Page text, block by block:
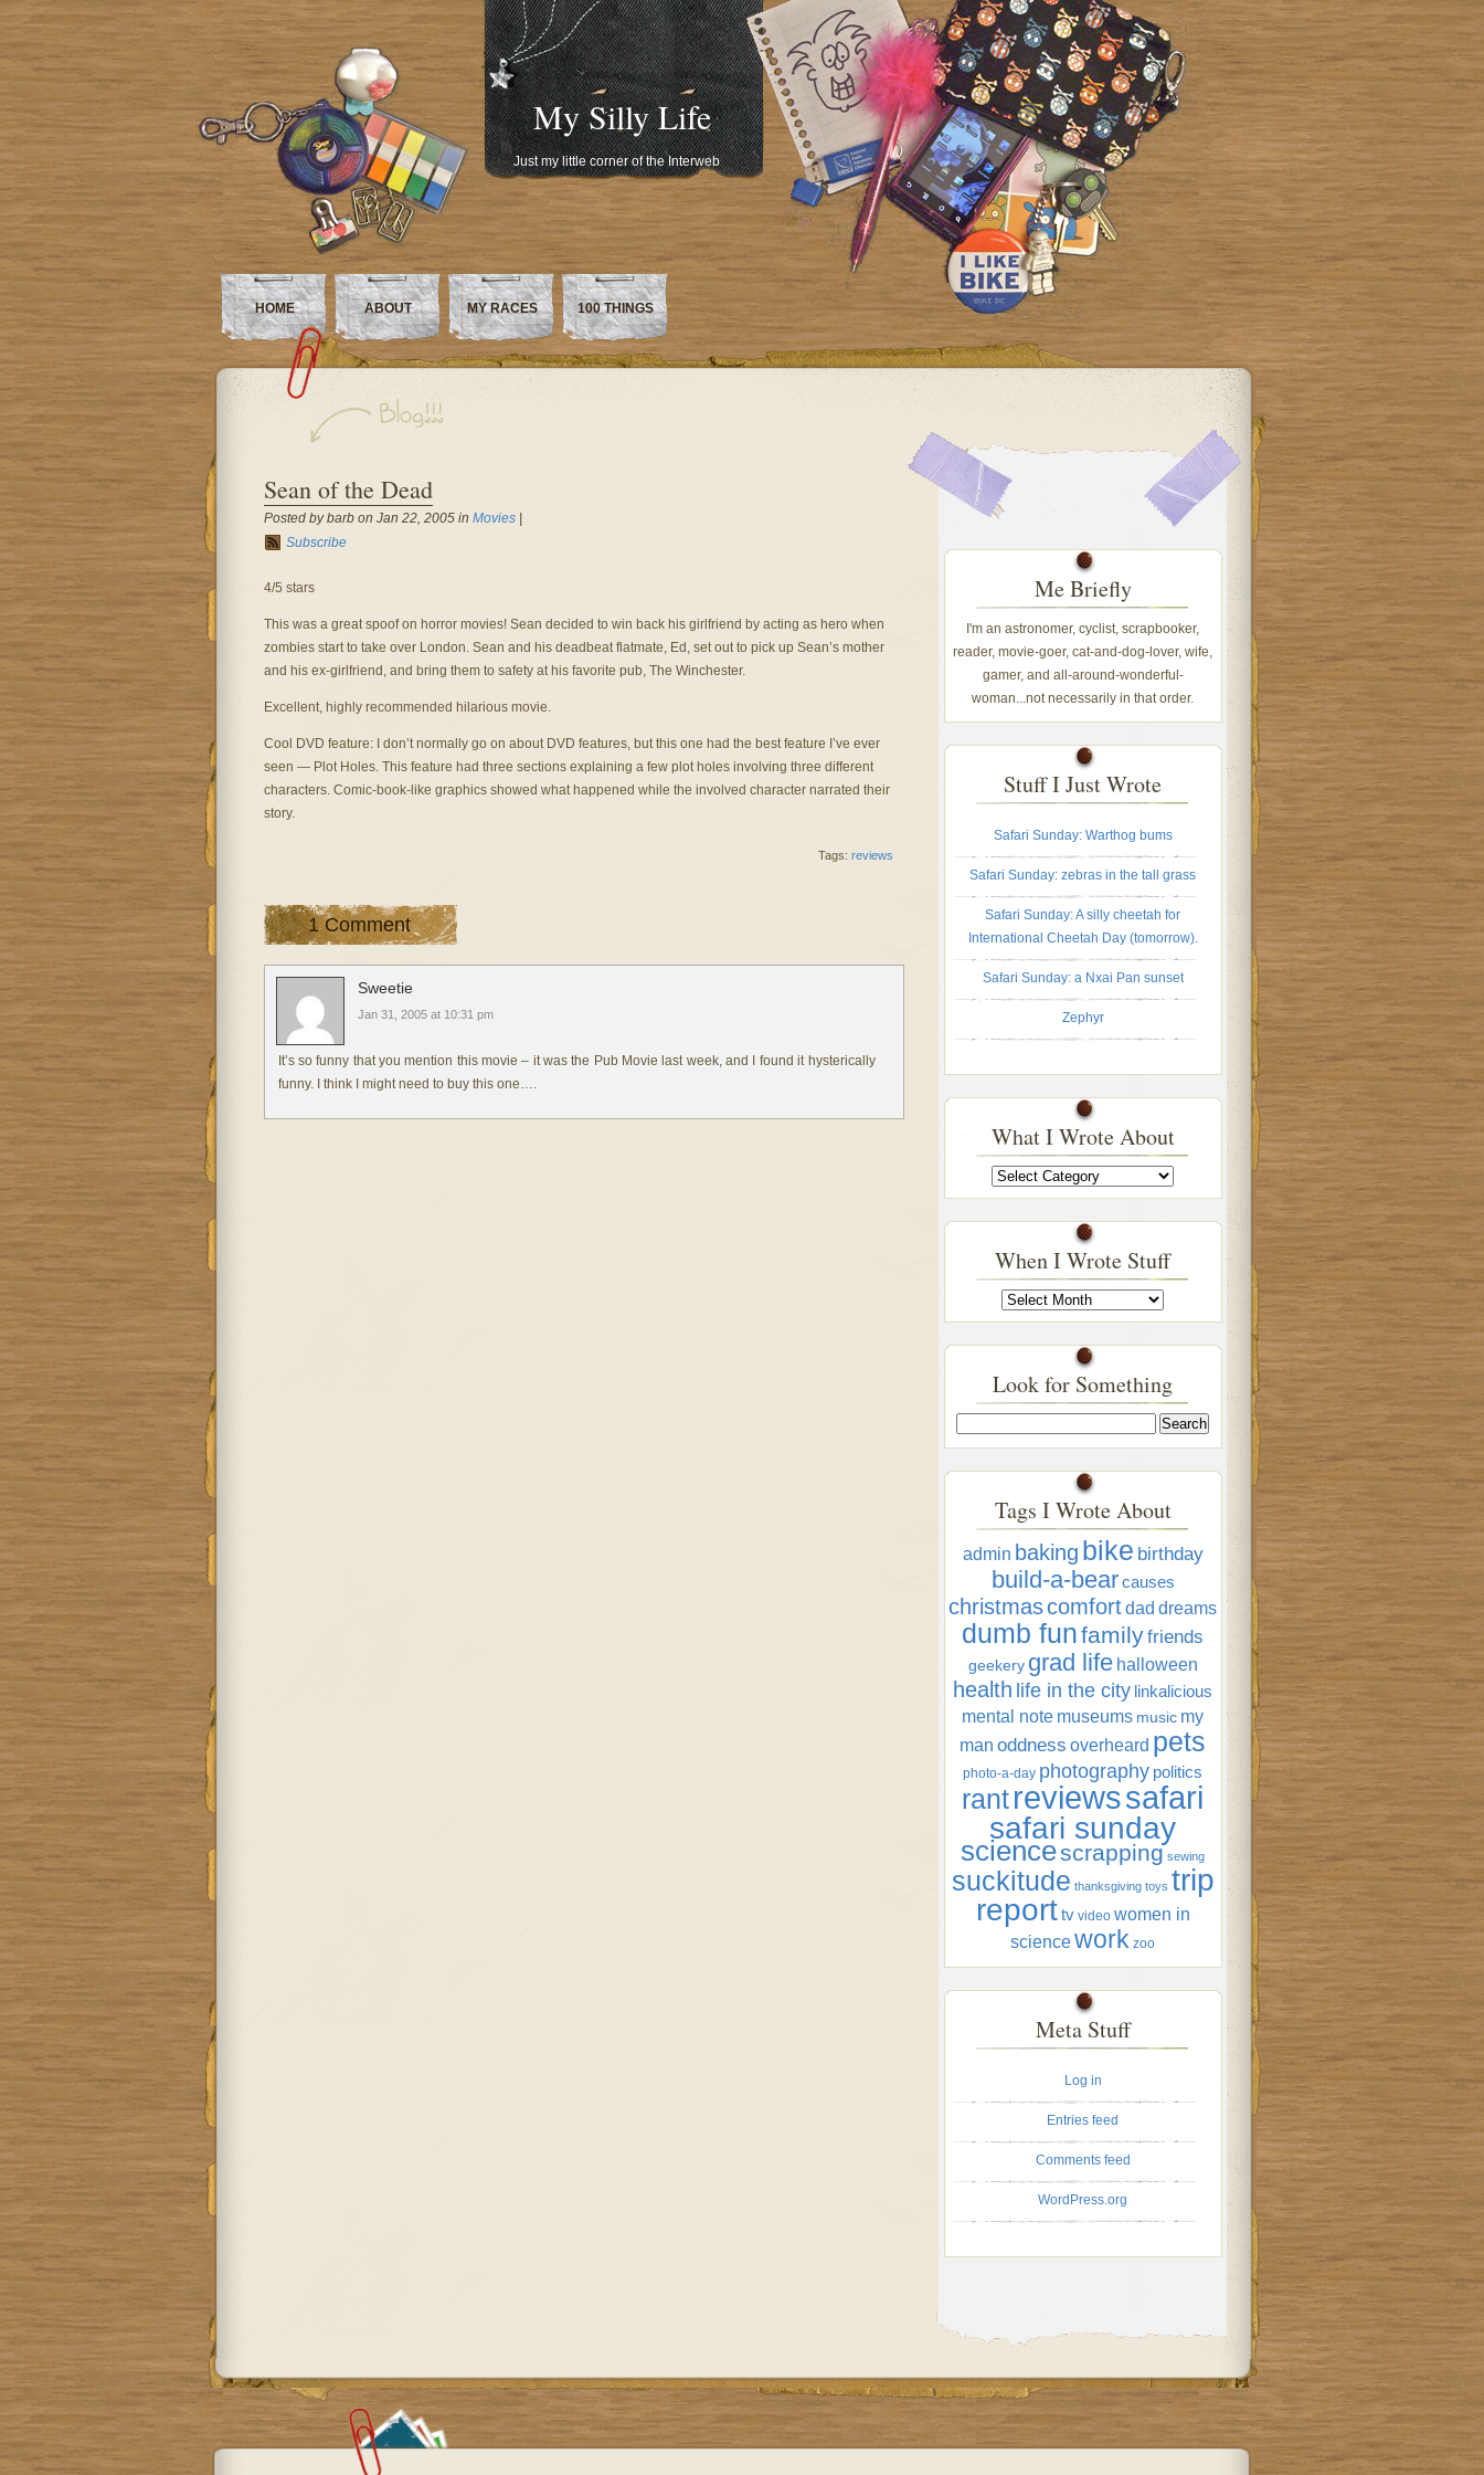
My Silly Life
Just my little corner of the Interweb
HOME ABOUT MY RACES 100 THINGS
Sean of the Dead
Posted by barb on Jan 22, 2005 in Movies|
Subscribe
4/5 stars
This was a great spoof on horror movies! Sean decided to win back his girlfriend by acting as hero when
zombies start to take over London. Sean and his deadbeat flatmate, Ed, set out to pick up Sean’s mother
and his ex-girlfriend, and bring them to safety at his favorite pub, The Winchester.
Excellent, highly recommended hilarious movie.
Cool DVD feature: I don’t normally go on about DVD features, but this one had the best feature I’ve ever
seen — Plot Holes. This feature had three sections explaining a few plot holes involving three different
characters. Comic-book-like graphics showed what happened while the involved character narrated their
story.
Tags: reviews
1 Comment
Sweetie
Jan 31, 2005 at 10:31 pm
It’s so funny that you mention this movie – it was the Pub Movie last week, and I found it hysterically
funny. I think I might need to buy this one….
Me Briefly
I'm an astronomer, cyclist, scrapbooker,
reader, movie-goer, cat-and-dog-lover, wife,
gamer, and all-around-wonderful-
woman...not necessarily in that order.
Stuff I Just Wrote
Safari Sunday: Warthog bums
Safari Sunday: zebras in the tall grass
Safari Sunday: A silly cheetah for
International Cheetah Day (tomorrow).
Safari Sunday: a Nxai Pan sunset
Zephyr
What I Wrote About
What
I
Wrote
When I Wrote Stuff
When
I
Wrote
Look for Something
Tags I Wrote About
admin baking bike birthday
build-a-bear causes
christmascomfortdad dreams
dumb funfamilyfriends
geekery grad life halloween
health life in the city linkalicious
mental note museums music my
man oddness overheard pets
photo-a-day photography politics
rantreviewssafari
safari sunday
sciencescrapping sewing
suckitude thanksgiving toys trip
report tv video women in
sciencework zoo
Meta Stuff
Log in
Entries feed
Comments feed
WordPress.org